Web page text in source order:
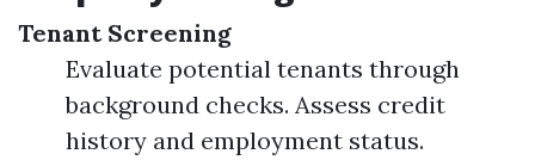
Tenant Screening
Evaluate potential tenants through
background checks. Assess credit
history and employment status.